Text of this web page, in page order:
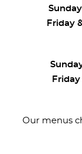
Friday
Friday
Our menus